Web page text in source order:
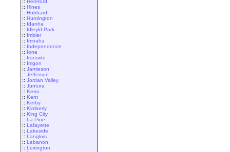
:: Hereford
:: Hines
:: Hubbard
:: Huntington
:: Idanha
:: Idleyld Park
:: Imbler
:: Imnaha
:: Independence
:: Ione
:: Ironside
:: Irrigon
:: Jamieson
:: Jefferson
:: Jordan Valley
:: Juntura
:: Keno
:: Kent
:: Kerby
:: Kimberly
:: King City
:: La Pine
:: Lafayette
:: Lakeside
:: Langlois
:: Lebanon
:: Lexington